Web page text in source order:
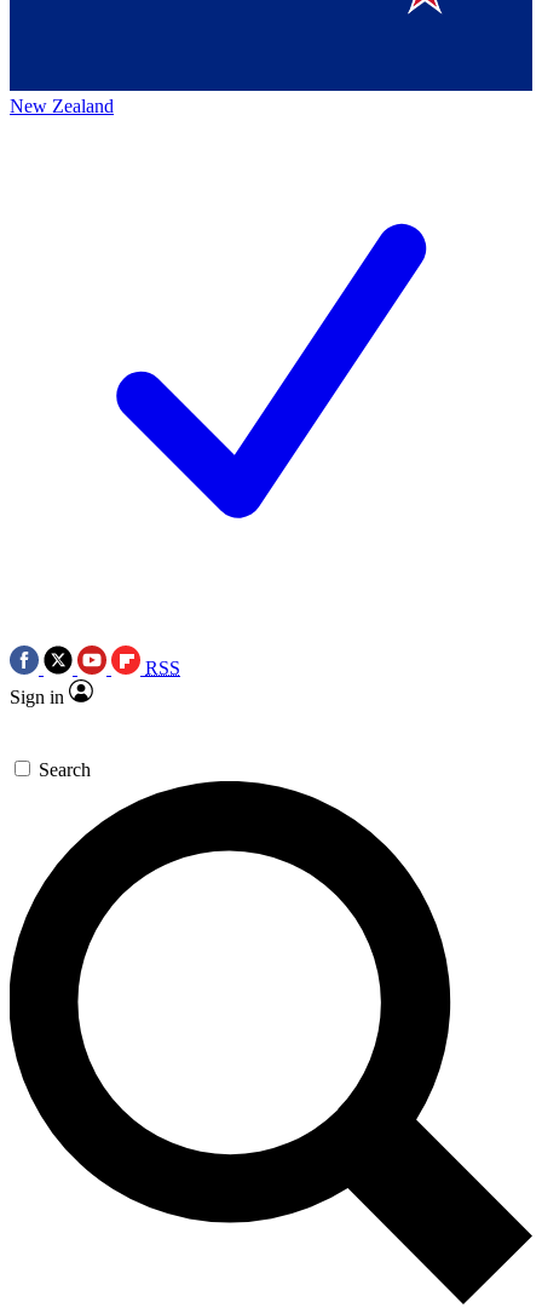
New Zealand
RSS
Sign in
Search